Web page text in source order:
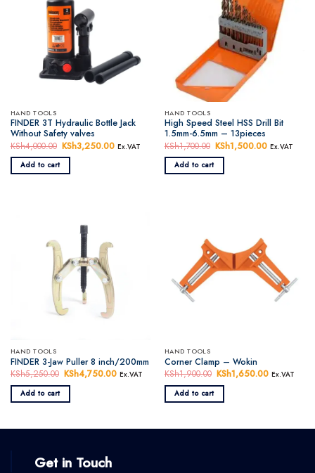
HAND TOOLS
FINDER 3T Hydraulic Bottle Jack
Without Safety valves
KSh4,000.00 Original
price
KSh4,000.00.
KSh3,250.00 Current
KSh3,250.00.
Ex.VAT
Add to cart
HAND TOOLS
High Speed Steel HSS Drill Bit
1.5mm-6.5mm – 13pieces
KSh1,700.00 Original
price
KSh1,700.00.
KSh1,500.00 Current
Ex.VAT
Add to cart
HAND TOOLS
FINDER 3-Jaw Puller 8 inch/200mm
KSh5,250.00 Original
price
KSh5,250.00.
KSh4,750.00 Current
KSh4,750.00.
Ex.VAT
Add to cart
HAND TOOLS
Corner Clamp – Wokin
KSh1,900.00 Original
price
KSh1,900.00.
KSh1,650.00 Current
Ex.VAT
Add to cart
Get in Touch